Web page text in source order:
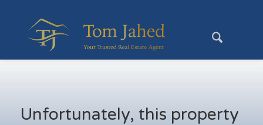
Unfortunately, this property